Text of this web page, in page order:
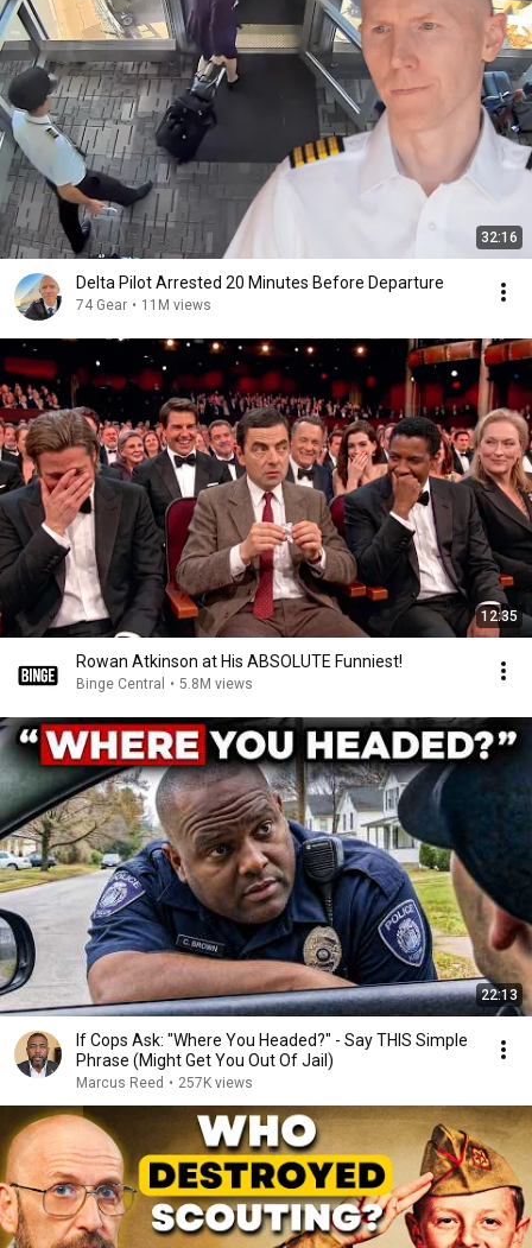
32:16
Delta Pilot Arrested 20 Minutes Before Departure
74 Gear • 11M views
12:35
Rowan Atkinson at His ABSOLUTE Funniest!
Binge Central • 5.8M views
22:13
If Cops Ask: "Where You Headed?" - Say THIS Simple
Phrase (Might Get You Out Of Jail)
Marcus Reed • 257K views